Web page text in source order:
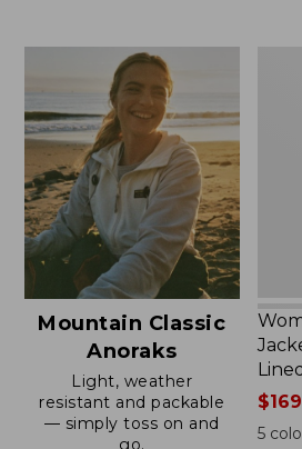
Mountain Classic
Anoraks
Light, weather
resistant and packable
— simply toss on and
go.
Lined
5